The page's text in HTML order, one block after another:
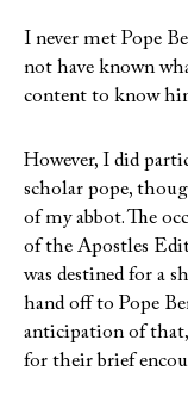
I never met Pope
not have known
content to know
However, I did
scholar pope,
of my abbot. The
of the Apostles
was destined for a
hand off to Pope
anticipation of that,
for their brief